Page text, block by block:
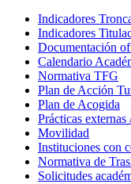
Indicadores
Indicadores
Documentación
Calendario
Normativa TFG
Plan de Acción
Plan de Acogida
Prácticas
Movilidad
Instituciones con
Normativa de
Solicitudes